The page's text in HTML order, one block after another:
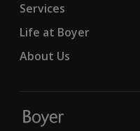
Services
Life at Boyer
About Us